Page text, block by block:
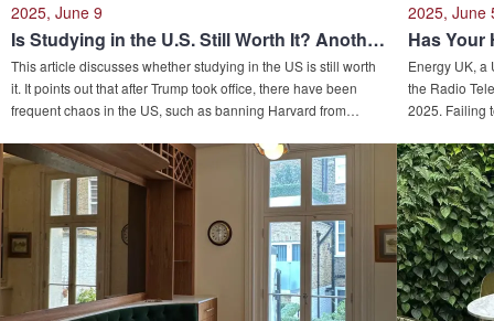
2025, June 9
Is Studying in the U.S. Still Worth It? Another Country Has Spoken.....
This article discusses whether studying in the US is still worth
it. It points out that after Trump took office, there have been
frequent chaos in the US, such as banning Harvard from
study - abroad environment ranking to fall out of the top three.
While the UK and other places have become new choices.
Due to many prestigious universities, favorable visa policies,
etc., the number of Chinese students studying in the UK may
hit a new high, and it also drives the local real estate market.
2025, June
Energy UK, a
the Radio
2025. Failing
nearing its
article
and advises